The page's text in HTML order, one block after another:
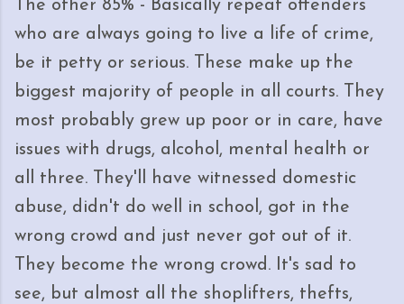
The other 85% - Basically repeat offenders
who are always going to live a life of crime,
be it petty or serious. These make up the
biggest majority of people in all courts. They
most probably grew up poor or in care, have
issues with drugs, alcohol, mental health or
all three. They'll have witnessed domestic
abuse, didn't do well in school, got in the
wrong crowd and just never got out of it.
They become the wrong crowd. It's sad to
see, but almost all the shoplifters, thefts,